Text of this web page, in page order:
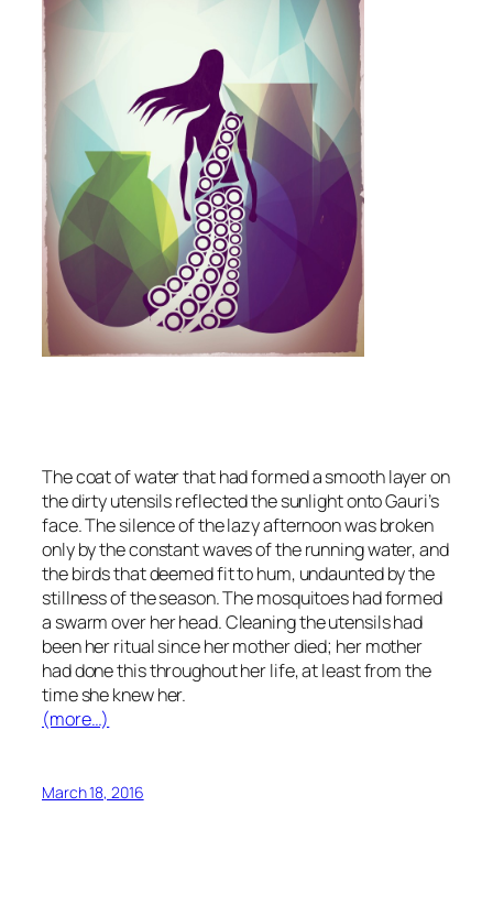
The coat of water that had formed a smooth layer on
the dirty utensils reflected the sunlight onto Gauri’s
face. The silence of the lazy afternoon was broken
only by the constant waves of the running water, and
the birds that deemed fit to hum, undaunted by the
stillness of the season. The mosquitoes had formed
a swarm over her head. Cleaning the utensils had
been her ritual since her mother died; her mother
had done this throughout her life, at least from the
time she knew her.
(more…)
March 18, 2016